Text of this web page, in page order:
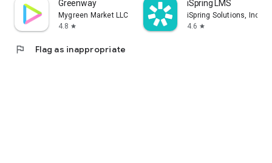
Greenway
Mygreen Market LLC
4.8 star
iSpring LMS
iSpring Solutions, Inc.
4.6 star
flag Flag as inappropriate